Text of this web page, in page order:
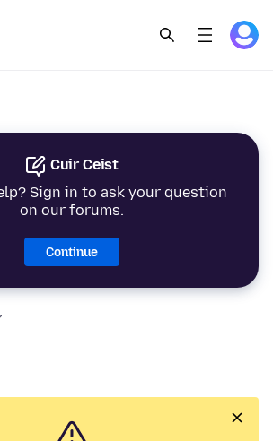
Cuir Ceist
Sign in to ask your question
on our forums.
Continue